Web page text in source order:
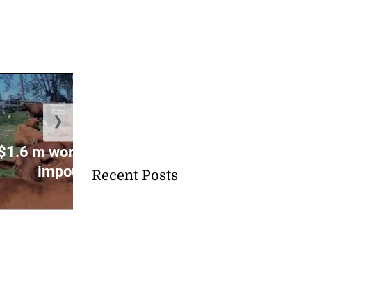
m worth of stray cattle
impound...
❯
Recent Posts